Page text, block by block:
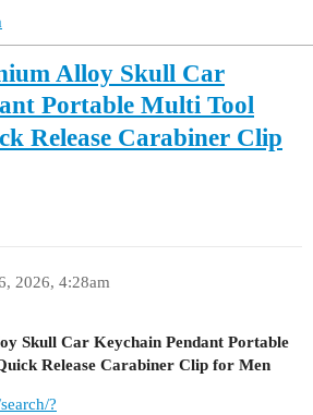
Alloy Skull Car
Portable Multi Tool
Release Carabiner Clip
2026, 4:28am
Skull Car Keychain Pendant Portable
Release Carabiner Clip for Men
?